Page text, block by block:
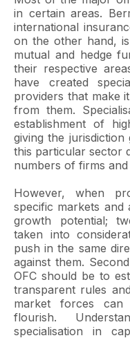
in certain areas.
international
on the other hand,
mutual and hedge
their respective
have created
providers that make
from them.
establishment of
giving the jurisdiction
this particular sector
numbers of firms
However, when
specific markets and
growth potential;
taken into
push in the same
against them.
OFC should be to
transparent rules
market forces can
flourish.
specialisation in